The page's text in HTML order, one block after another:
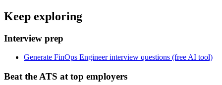
Keep exploring
Interview prep
Generate FinOps Engineer interview questions (free AI tool)
Beat the ATS at top employers